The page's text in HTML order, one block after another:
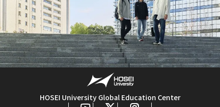
HOSEI University Global Education Center